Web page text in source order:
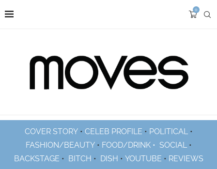
0
COVER STORY• CELEB PROFILE • POLITICAL•
FASHION/BEAUTY• FOOD/DRINK • SOCIAL•
BACKSTAGE • BITCH • DISH • YOUTUBE • REVIEWS